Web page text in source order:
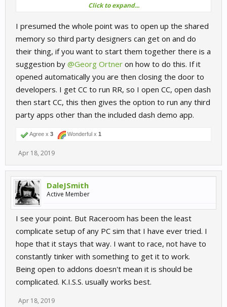
platform I love. Just a thought.
Keep up the great work
Click to expand...
I presumed the whole point was to open up the shared
memory so third party designers can get on and do
their thing, if you want to start them together there is a
suggestion by @Georg Ortner on how to do this. If it
opened automatically you are then closing the door to
developers. I get CC to run RR, so I open CC, open dash
then start CC, this then gives the option to run any third
party apps other than the included dash demo app.
Agree x 3 Wonderful x 1
Apr 18, 2019
DaleJSmith
Active Member
I see your point. But Raceroom has been the least
complicate setup of any PC sim that I have ever tried. I
hope that it stays that way. I want to race, not have to
constantly tinker with something to get it to work.
Being open to addons doesn't mean it is should be
complicated. K.I.S.S. usually works best.
Apr 18, 2019